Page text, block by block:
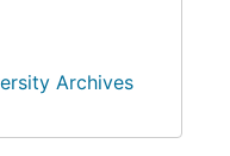
Archives